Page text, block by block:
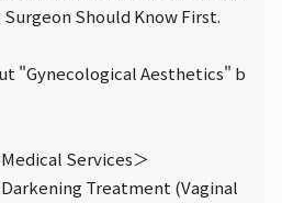
Should Know First.
"Gynecological Aesthetics" b
Services＞
Treatment (Vaginal